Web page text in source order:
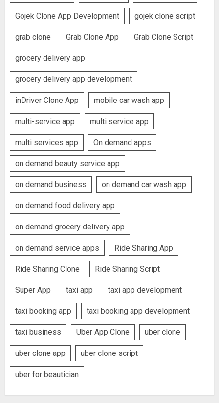
Gojek Clone App Development gojek clone script
grab clone Grab Clone App Grab Clone Script
grocery delivery app
grocery delivery app development
inDriver Clone App mobile car wash app
multi-service app multi service app
multi services app On demand apps
on demand beauty service app
on demand business on demand car wash app
on demand food delivery app
on demand grocery delivery app
on demand service apps Ride Sharing App
Ride Sharing Clone Ride Sharing Script
Super App taxi app taxi app development
taxi booking app taxi booking app development
taxi business Uber App Clone uber clone
uber clone app uber clone script
uber for beautician